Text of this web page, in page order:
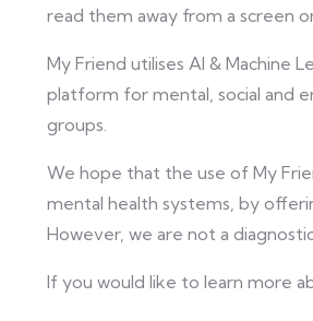
read them away from a screen
My Friend utilises AI & Machine
platform for mental, social and
groups.
We hope that the use of My
mental health systems, by
However, we are not a
If you would like to learn more